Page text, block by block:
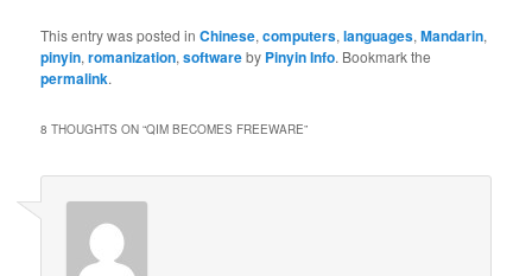
This entry was posted inChinese,computers,languages,Mandarin,
pinyin,romanization,softwareby Pinyin Info. Bookmark the
permalink.
8 THOUGHTS ON “QIM BECOMES FREEWARE”